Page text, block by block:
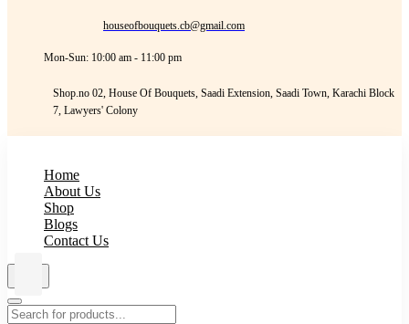
houseofbouquets.cb@gmail.com
Mon-Sun: 10:00 am - 11:00 pm
Shop.no 02, House Of Bouquets, Saadi Extension, Saadi Town, Karachi Block
7, Lawyers' Colony
Home
About Us
Shop
Blogs
Contact Us